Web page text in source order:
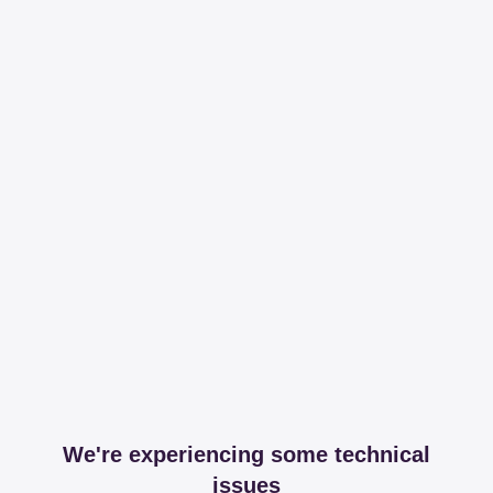
We're experiencing some technical
issues